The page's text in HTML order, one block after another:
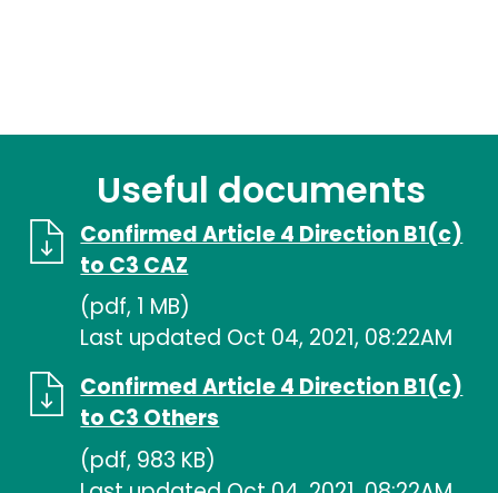
Useful documents
Confirmed Article 4 Direction B1(c)
to C3 CAZ
(pdf, 1 MB)
Last updated Oct 04, 2021, 08:22AM
Confirmed Article 4 Direction B1(c)
to C3 Others
(pdf, 983 KB)